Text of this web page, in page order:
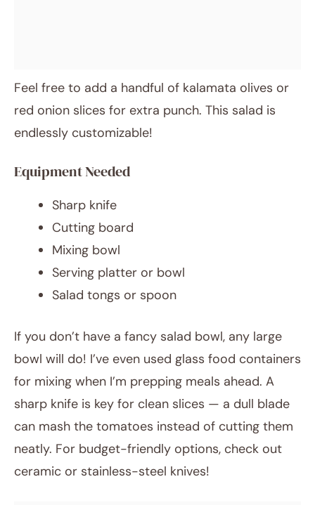
Feel free to add a handful of kalamata olives or
red onion slices for extra punch. This salad is
endlessly customizable!
Equipment Needed
Sharp knife
Cutting board
Mixing bowl
Serving platter or bowl
Salad tongs or spoon
If you don’t have a fancy salad bowl, any large
bowl will do! I’ve even used glass food containers
for mixing when I’m prepping meals ahead. A
sharp knife is key for clean slices — a dull blade
can mash the tomatoes instead of cutting them
neatly. For budget-friendly options, check out
ceramic or stainless-steel knives!